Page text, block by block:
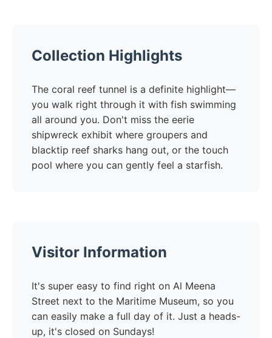
Collection Highlights
The coral reef tunnel is a definite highlight—
you walk right through it with fish swimming
all around you. Don't miss the eerie
shipwreck exhibit where groupers and
blacktip reef sharks hang out, or the touch
pool where you can gently feel a starfish.
Visitor Information
It's super easy to find right on Al Meena
Street next to the Maritime Museum, so you
can easily make a full day of it. Just a heads-
up, it's closed on Sundays!